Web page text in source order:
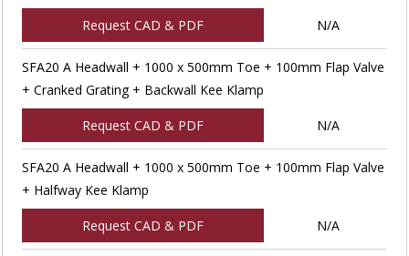
Request CAD & PDF N/A
SFA20 A Headwall + 1000 x 500mm Toe + 100mm Flap Valve
+ Cranked Grating + Backwall Kee Klamp
Request CAD & PDF N/A
SFA20 A Headwall + 1000 x 500mm Toe + 100mm Flap Valve
+ Halfway Kee Klamp
Request CAD & PDF N/A